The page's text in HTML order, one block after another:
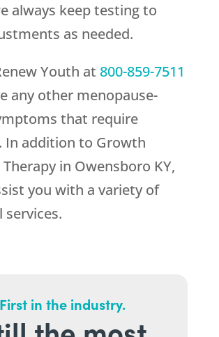
always keep testing to
as needed.
Youth at 800-859-7511
any other menopause-
that require
In addition to Growth
in Owensboro KY,
you with a variety of
First in the industry.